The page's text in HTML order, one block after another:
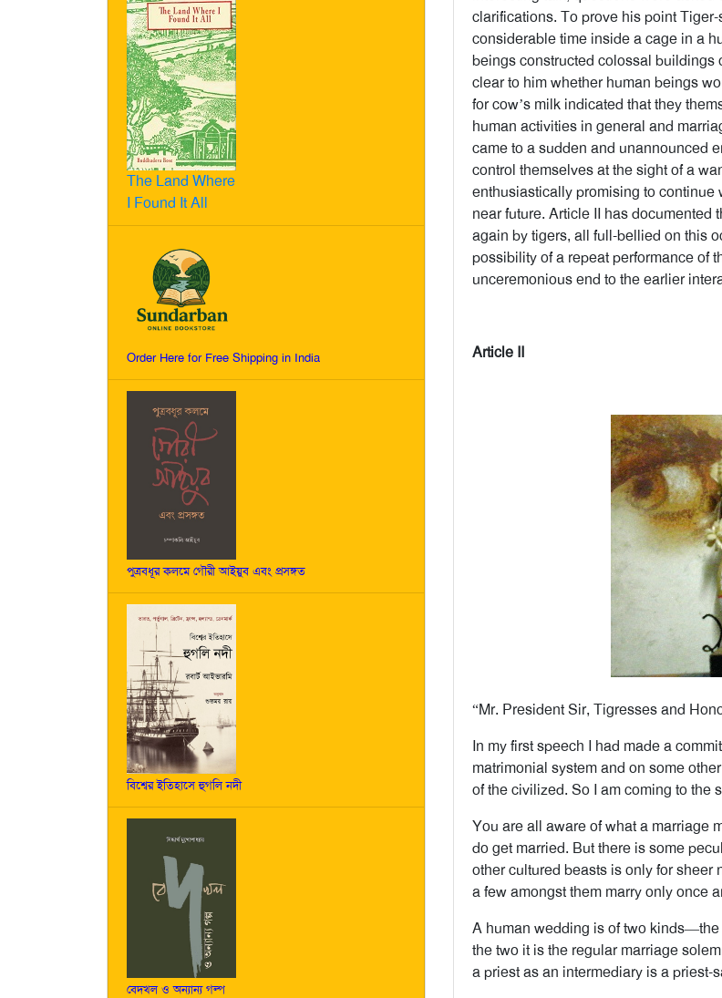
The Land Where
I Found It All
Order Here for Free Shipping in India
পুত্রবধূর কলমে গৌরী আইয়ুব এবং প্রসঙ্গত
বিশ্বের ইতিহাসে হুগলি নদী
বেদখল ও অন্যান্য গল্প
clarifications. To prove his point
considerable time inside a cage in a
beings constructed colossal buildings
clear to him whether human beings
for cow’s milk indicated that they
human activities in general and
came to a sudden and unannounced
control themselves at the sight of a
enthusiastically promising to
near future. Article II has
again by tigers, all full-bellied on this
possibility of a repeat performance of
unceremonious end to the earlier
Article II
“Mr. President Sir, Tigresses and
In my first speech I had made a
matrimonial system and on some
of the civilized. So I am coming to the
You are all aware of what a marriage
do get married. But there is some
other cultured beasts is only for
a few amongst them marry only once
A human wedding is of two
the two it is the regular marriage
a priest as an intermediary is a priest-